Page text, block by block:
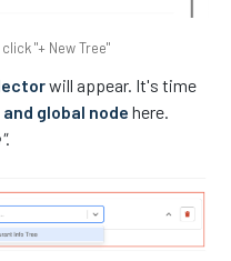
"+ New Tree"
will appear. It's time
global node here.
.